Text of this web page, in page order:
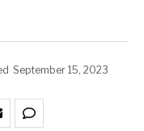
September 15, 2023